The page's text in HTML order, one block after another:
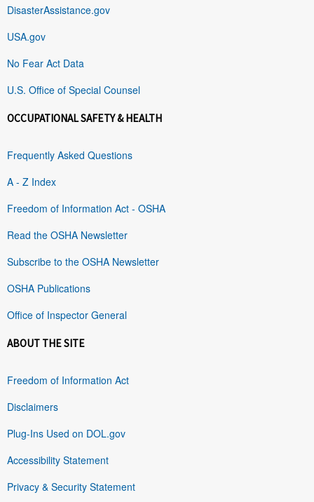
DisasterAssistance.gov
USA.gov
No Fear Act Data
U.S. Office of Special Counsel
OCCUPATIONAL SAFETY & HEALTH
Frequently Asked Questions
A - Z Index
Freedom of Information Act - OSHA
Read the OSHA Newsletter
Subscribe to the OSHA Newsletter
OSHA Publications
Office of Inspector General
ABOUT THE SITE
Freedom of Information Act
Disclaimers
Plug-Ins Used on DOL.gov
Accessibility Statement
Privacy & Security Statement